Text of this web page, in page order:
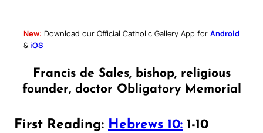
New: Download our Official Catholic Gallery App for Android
& iOS
Francis de Sales, bishop, religious
founder, doctor Obligatory Memorial
First Reading: Hebrews 10: 1-10